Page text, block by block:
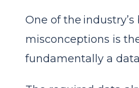
One of the
misconceptions is
fundamentally a